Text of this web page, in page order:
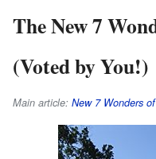
The New 7
(Voted by You!)
Main article: New 7 Wonders